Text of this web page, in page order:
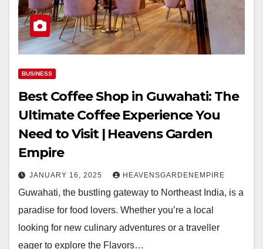
BUSINESS
Best Coffee Shop in Guwahati: The
Ultimate Coffee Experience You
Need to Visit | Heavens Garden
Empire
JANUARY 16, 2025 HEAVENSGARDENEMPIRE
Guwahati, the bustling gateway to Northeast India, is a
paradise for food lovers. Whether you’re a local
looking for new culinary adventures or a traveller
eager to explore the Flavors…